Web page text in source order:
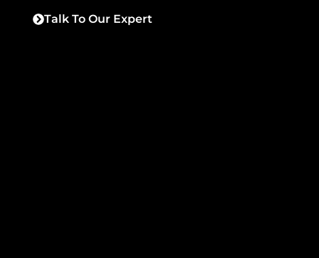
Talk To Our Expert